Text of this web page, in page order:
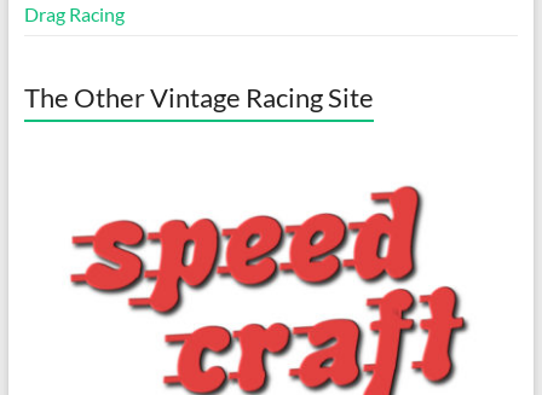
Drag Racing
The Other Vintage Racing Site